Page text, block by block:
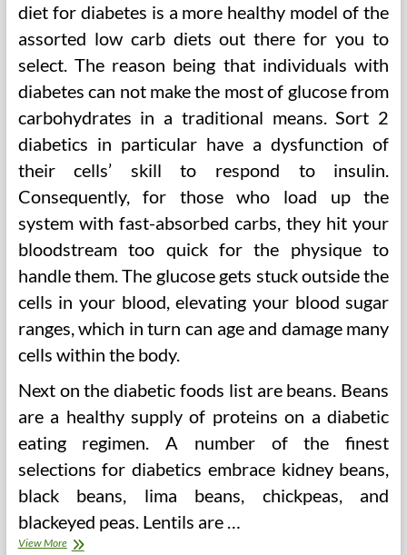
diet for diabetes is a more healthy model of the
assorted low carb diets out there for you to
select. The reason being that individuals with
diabetes can not make the most of glucose from
carbohydrates in a traditional means. Sort 2
diabetics in particular have a dysfunction of
their cells’ skill to respond to insulin.
Consequently, for those who load up the
system with fast-absorbed carbs, they hit your
bloodstream too quick for the physique to
handle them. The glucose gets stuck outside the
cells in your blood, elevating your blood sugar
ranges, which in turn can age and damage many
cells within the body.
Next on the diabetic foods list are beans. Beans
are a healthy supply of proteins on a diabetic
eating regimen. A number of the finest
selections for diabetics embrace kidney beans,
black beans, lima beans, chickpeas, and
blackeyed peas. Lentils are …
View More38